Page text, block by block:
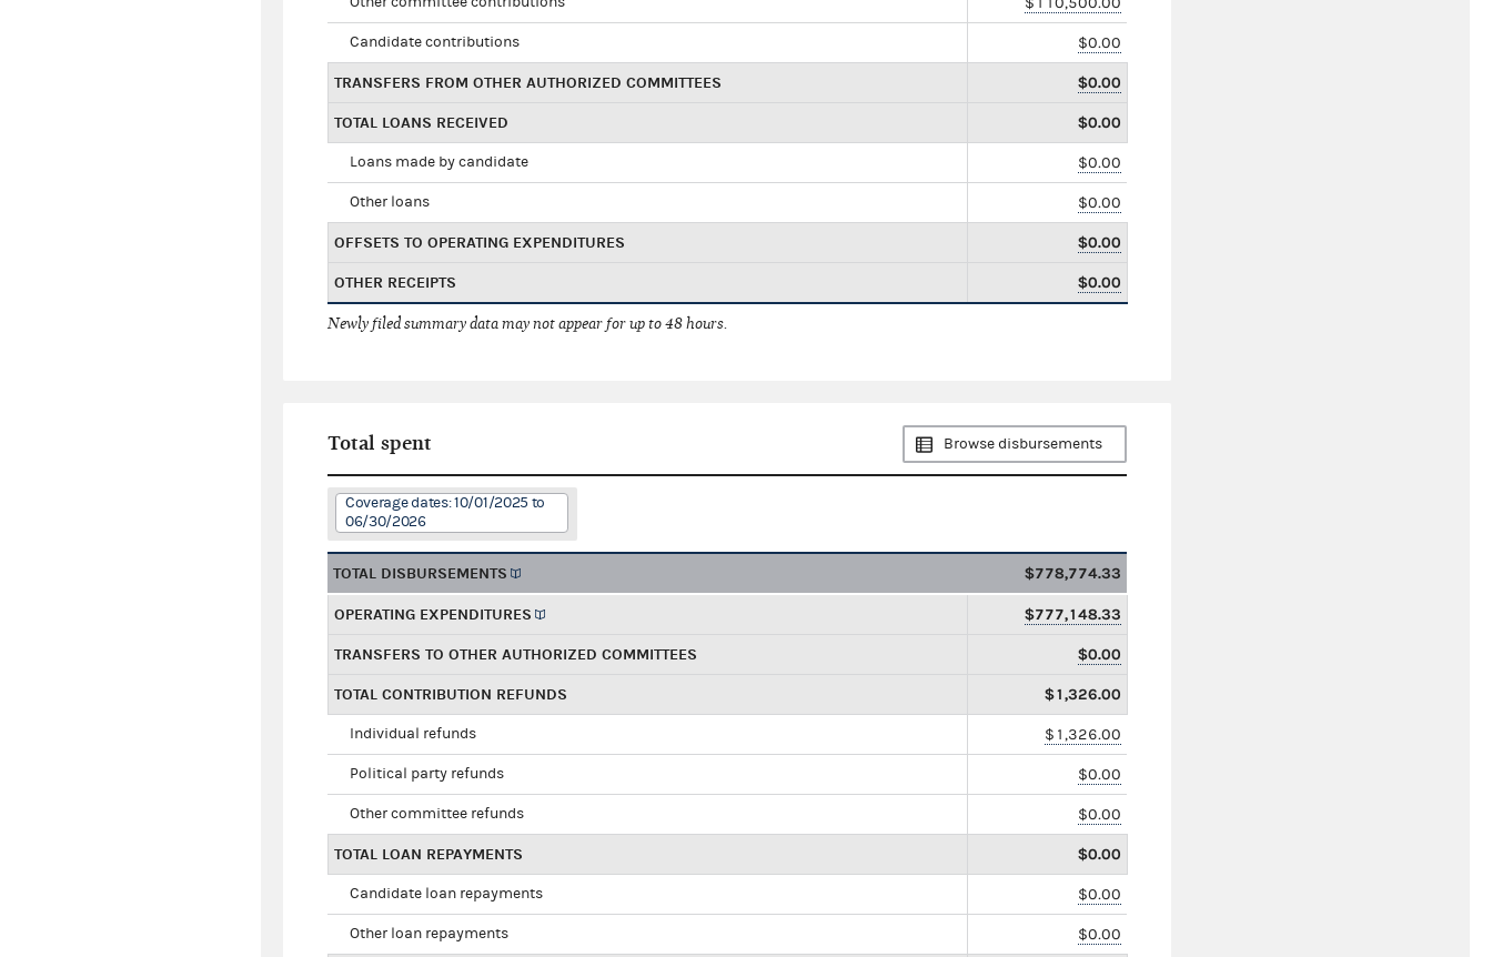
Candidate contributions $0.00
TRANSFERS FROM OTHER AUTHORIZED COMMITTEES $0.00
TOTAL LOANS RECEIVED $0.00
Loans made by candidate $0.00
Other loans $0.00
OFFSETS TO OPERATING EXPENDITURES $0.00
OTHER RECEIPTS $0.00
Newly filed summary data may not appear for up to 48 hours.
Total spent Browse disbursements
Coverage dates: 10/01/2025 to
06/30/2026
TOTAL DISBURSEMENTS $778,774.33
OPERATING EXPENDITURES $777,148.33
TRANSFERS TO OTHER AUTHORIZED COMMITTEES $0.00
TOTAL CONTRIBUTION REFUNDS $1,326.00
Individual refunds $1,326.00
Political party refunds $0.00
Other committee refunds $0.00
TOTAL LOAN REPAYMENTS $0.00
Candidate loan repayments $0.00
Other loan repayments $0.00